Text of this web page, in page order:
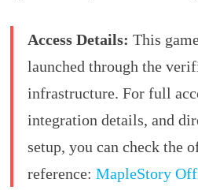
Access Details: This
launched through the
infrastructure. For full
integration details, and
setup, you can check the
reference: MapleStory